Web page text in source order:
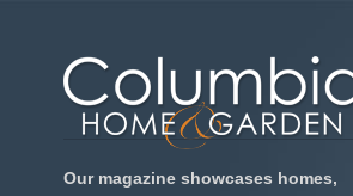
Our magazine showcases homes,